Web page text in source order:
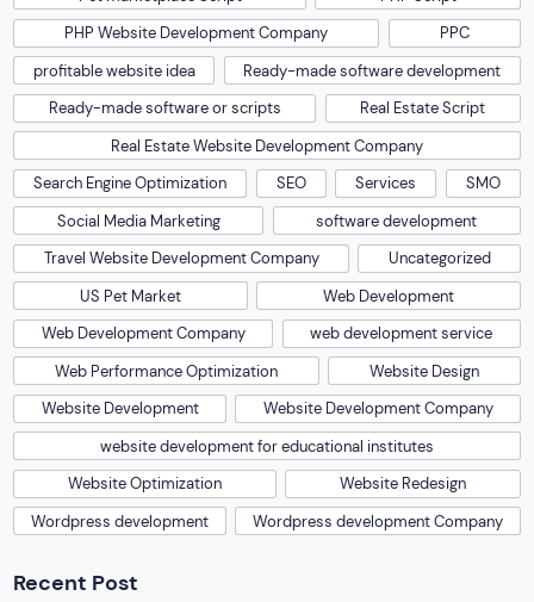
PHP Website Development Company
PPC
profitable website idea
Ready-made software development
Ready-made software or scripts
Real Estate Script
Real Estate Website Development Company
Search Engine Optimization
SEO Services
SMO
Social Media Marketing
software development
Travel Website Development Company
Uncategorized
US Pet Market
Web Development
Web Development Company
web development service
Web Performance Optimization
Website Design
Website Development
Website Development Company
website development for educational institutes
Website Optimization
Website Redesign
Wordpress development
Wordpress development Company
Recent Post